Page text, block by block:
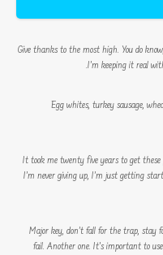
Give thanks to the most high. You do
I’m keeping it real
Egg whites, turkey sausage,
It took me twenty five years to get
I’m never giving up, I’m just getting
Major key, don’t fall for the trap, stay
fail. Another one. It’s important to